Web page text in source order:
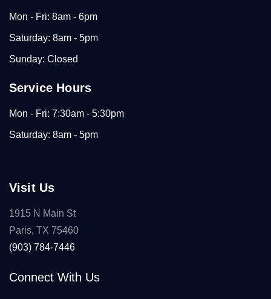
Mon - Fri: 8am - 6pm
Saturday: 8am - 5pm
Sunday: Closed
Service Hours
Mon - Fri: 7:30am - 5:30pm
Saturday: 8am - 5pm
Visit Us
1915 N Main St
Paris, TX 75460
(903) 784-7446
Connect With Us